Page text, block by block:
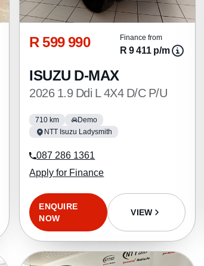
R 599 990 Finance from
R 9 411 p/m
ISUZU D-MAX
2026 1.9 Ddi L 4X4 D/C P/U
710 km
Demo
NTT Isuzu Ladysmith
087 286 1361
Apply for Finance
ENQUIRE
NOW
VIEW